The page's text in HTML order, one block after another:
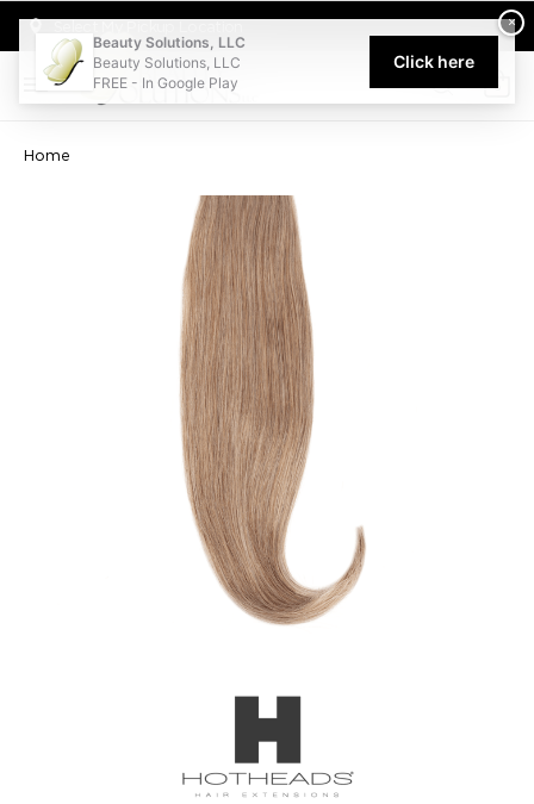
Welcome to Beauty Solutions. We are committed to providing
0
Home
×
Beauty Solutions, LLC
Beauty Solutions, LLC
FREE - In Google Play
Click here